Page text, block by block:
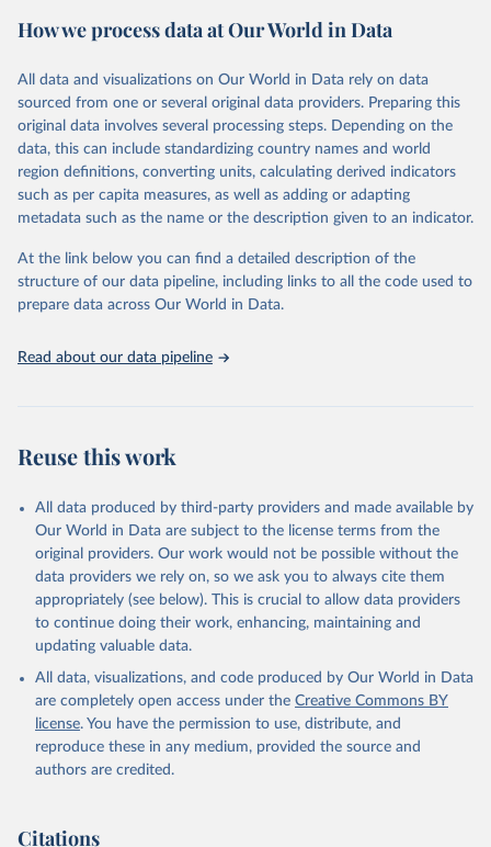
October 29, 2025
https://unstats.un.org/sdgs/dataportal
This is the citation of the original data obtained from the source,
prior to any processing or adaptation by Our World in Data. To cite
data downloaded from this page, please use the suggested citation
given in Reuse This Work below.
United Nations Department of Economic and Social
Affairs Population Division via UN SDG Indicators
UN Department of Economic and Social Affairs
(accessed 2025). More information available at:
https://unstats.un.org/sdgs/metadata/files/Metadata-
03-07-02.pdf.
How we process data at Our World in Data
All data and visualizations on Our World in Data rely on data
sourced from one or several original data providers. Preparing this
original data involves several processing steps. Depending on the
data, this can include standardizing country names and world
region definitions, converting units, calculating derived indicators
such as per capita measures, as well as adding or adapting
metadata such as the name or the description given to an indicator.
At the link below you can find a detailed description of the
structure of our data pipeline, including links to all the code used to
prepare data across Our World in Data.
Read about our data pipeline
Reuse this work
All data produced by third-party providers and made available by
Our World in Data are subject to the license terms from the
original providers. Our work would not be possible without the
data providers we rely on, so we ask you to always cite them
appropriately (see below). This is crucial to allow data providers
to continue doing their work, enhancing, maintaining and
updating valuable data.
All data, visualizations, and code produced by Our World in Data
are completely open access under the Creative Commons BY
license. You have the permission to use, distribute, and
reproduce these in any medium, provided the source and
authors are credited.
Citations